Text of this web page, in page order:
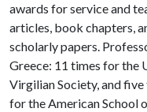
awards for service and
articles, book chapters,
scholarly papers.
Greece: 11 times for the
Virgilian Society, and
for the American School